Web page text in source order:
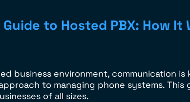
to Hosted PBX: How It
business environment, communication
to managing phone systems.
of all sizes.